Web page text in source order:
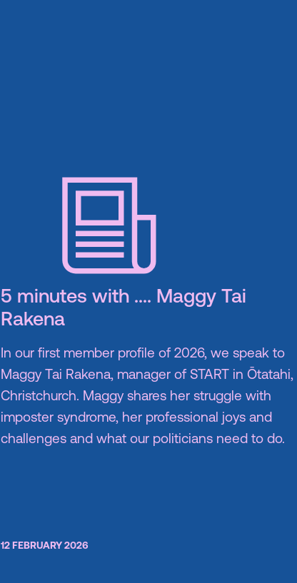
5 minutes with .... Maggy Tai
Rakena
In our first member profile of 2026, we speak to
Maggy Tai Rakena, manager of START in Ōtatahi,
Christchurch. Maggy shares her struggle with
imposter syndrome, her professional joys and
challenges and what our politicians need to do.
12 FEBRUARY 2026